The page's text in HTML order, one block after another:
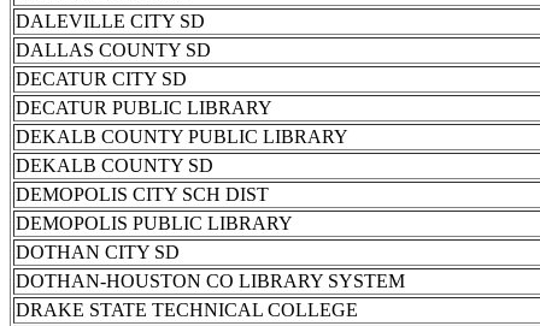
DALEVILLE CITY SD
DALLAS COUNTY SD
DECATUR CITY SD
DECATUR PUBLIC LIBRARY
DEKALB COUNTY PUBLIC LIBRARY
DEKALB COUNTY SD
DEMOPOLIS CITY SCH DIST
DEMOPOLIS PUBLIC LIBRARY
DOTHAN CITY SD
DOTHAN-HOUSTON CO LIBRARY SYSTEM
DRAKE STATE TECHNICAL COLLEGE